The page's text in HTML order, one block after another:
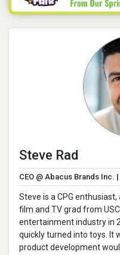
Steve Rad
CEO @ Abacus Brands
Steve is a CPG
film and TV grad from
entertainment industry in
quickly turned into toys. It
product development